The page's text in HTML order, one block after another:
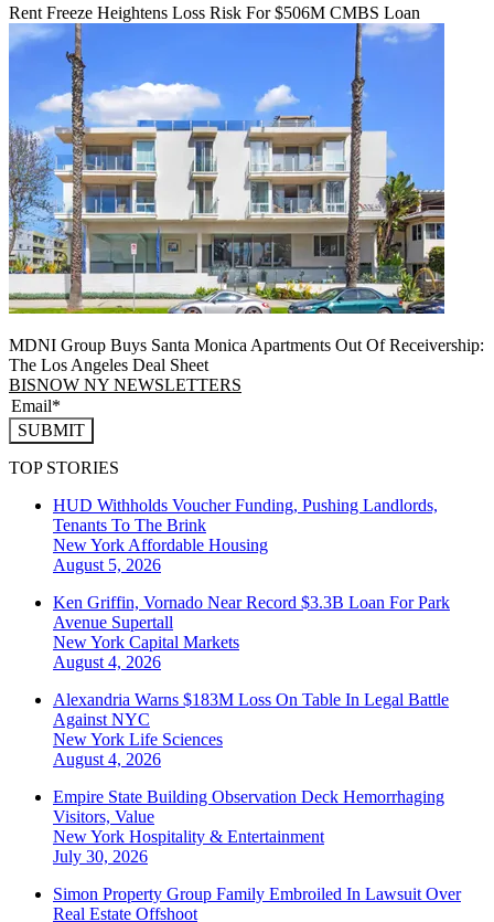
Rent Freeze Heightens Loss Risk For $506M CMBS Loan
MDNI Group Buys Santa Monica Apartments Out Of Receivership:
The Los Angeles Deal Sheet
BISNOW NY NEWSLETTERS
SUBMIT
TOP STORIES
HUD Withholds Voucher Funding, Pushing Landlords,
Tenants To The Brink
New York Affordable Housing
August 5, 2026
Ken Griffin, Vornado Near Record $3.3B Loan For Park
Avenue Supertall
New York Capital Markets
August 4, 2026
Alexandria Warns $183M Loss On Table In Legal Battle
Against NYC
New York Life Sciences
August 4, 2026
Empire State Building Observation Deck Hemorrhaging
Visitors, Value
New York Hospitality & Entertainment
July 30, 2026
Simon Property Group Family Embroiled In Lawsuit Over
Real Estate Offshoot